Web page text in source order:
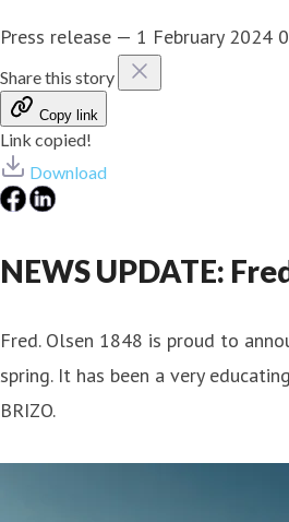
Press release — 1 February 2024
Share this story
Copy link
Link copied!
Download
NEWS UPDATE:
Fred. Olsen 1848 is proud to
spring. It has been a very
BRIZO.